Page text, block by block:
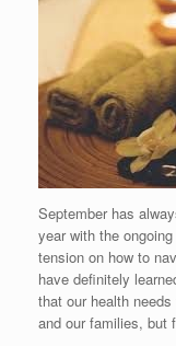
September has
year with the
tension on how to
have definitely
that our health
and our families, but